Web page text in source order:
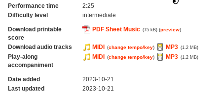
Performance time
2:25
Difficulty level
intermediate
Download printable
score
PDF Sheet Music (75 kB) (preview)
Download audio tracks MIDI (change tempo/key) MP3 (1.2 MB)
Play-along
accompaniment
MIDI (change tempo/key) MP3 (1.2 MB)
Date added
2023-10-21
Last updated
2023-10-21